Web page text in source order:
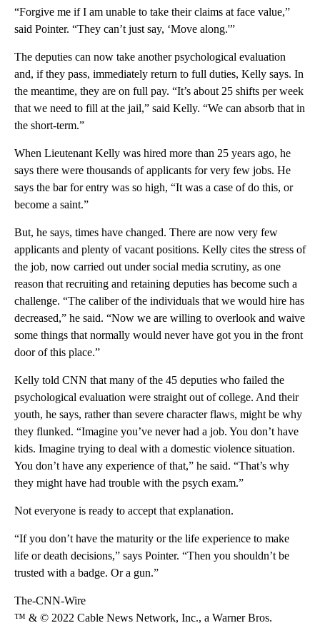
“Forgive me if I am unable to take their claims at face value,”
said Pointer. “They can’t just say, ‘Move along.'”
The deputies can now take another psychological evaluation
and, if they pass, immediately return to full duties, Kelly says. In
the meantime, they are on full pay. “It’s about 25 shifts per week
that we need to fill at the jail,” said Kelly. “We can absorb that in
the short-term.”
When Lieutenant Kelly was hired more than 25 years ago, he
says there were thousands of applicants for very few jobs. He
says the bar for entry was so high, “It was a case of do this, or
become a saint.”
But, he says, times have changed. There are now very few
applicants and plenty of vacant positions. Kelly cites the stress of
the job, now carried out under social media scrutiny, as one
reason that recruiting and retaining deputies has become such a
challenge. “The caliber of the individuals that we would hire has
decreased,” he said. “Now we are willing to overlook and waive
some things that normally would never have got you in the front
door of this place.”
Kelly told CNN that many of the 45 deputies who failed the
psychological evaluation were straight out of college. And their
youth, he says, rather than severe character flaws, might be why
they flunked. “Imagine you’ve never had a job. You don’t have
kids. Imagine trying to deal with a domestic violence situation.
You don’t have any experience of that,” he said. “That’s why
they might have had trouble with the psych exam.”
Not everyone is ready to accept that explanation.
“If you don’t have the maturity or the life experience to make
life or death decisions,” says Pointer. “Then you shouldn’t be
trusted with a badge. Or a gun.”
The-CNN-Wire
™ & © 2022 Cable News Network, Inc., a Warner Bros.